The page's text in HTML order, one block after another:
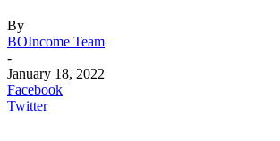
By
BOIncome Team
-
January 18, 2022
Facebook
Twitter